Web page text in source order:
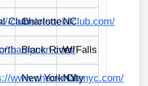
Club
camelotsocialclub.com/
CharlotteNC
campncn.com/
Black River Falls
WI
www.checkmatenyc.com/
New York City
NY